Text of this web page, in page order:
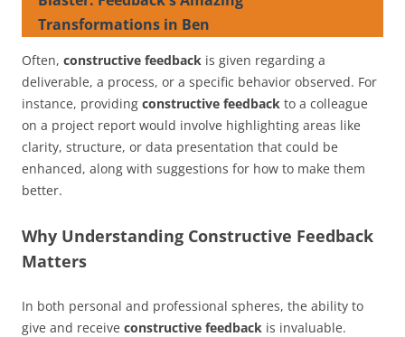
Transformations in Ben
Often, constructive feedback is given regarding a
deliverable, a process, or a specific behavior observed. For
instance, providing constructive feedback to a colleague
on a project report would involve highlighting areas like
clarity, structure, or data presentation that could be
enhanced, along with suggestions for how to make them
better.
Why Understanding Constructive Feedback
Matters
In both personal and professional spheres, the ability to
give and receive constructive feedback is invaluable.